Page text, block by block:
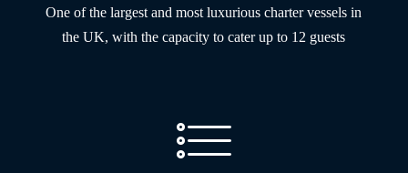
One of the largest and most luxurious charter vessels in
the UK, with the capacity to cater up to 12 guests